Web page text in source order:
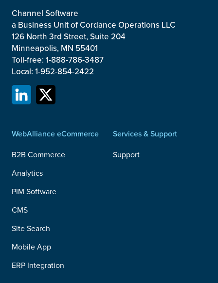
Channel Software
a Business Unit of Cordance Operations LLC
126 North 3rd Street, Suite 204
Minneapolis, MN 55401
Toll-free: 1-888-786-3487
Local: 1-952-854-2422
WebAlliance eCommerce
B2B Commerce
Analytics
PIM Software
CMS
Site Search
Mobile App
ERP Integration
Services & Support
Support